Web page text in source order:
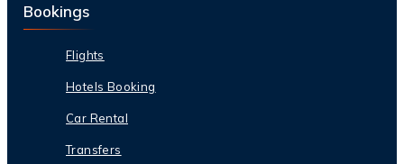
Bookings
Flights
Hotels Booking
Car Rental
Transfers